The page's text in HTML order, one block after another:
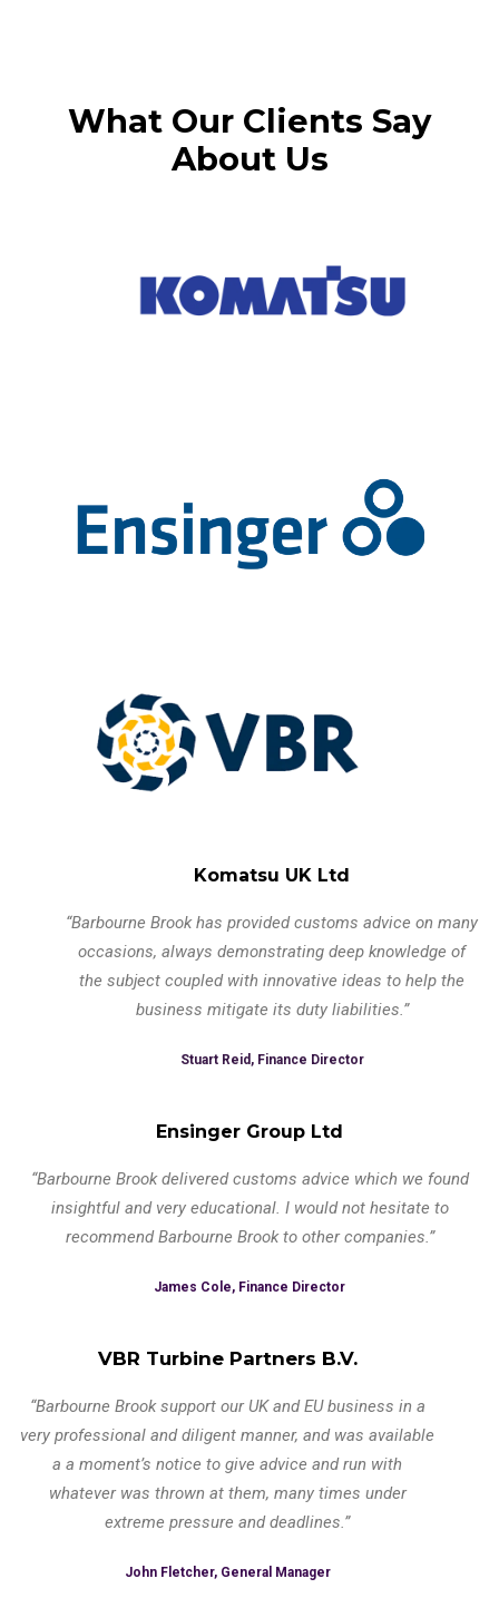
What Our Clients Say
About Us
Komatsu UK Ltd
“Barbourne Brook has provided customs advice on many
occasions, always demonstrating deep knowledge of
the subject coupled with innovative ideas to help the
business mitigate its duty liabilities.”
Stuart Reid, Finance Director
Ensinger Group Ltd
“Barbourne Brook delivered customs advice which we found
insightful and very educational. I would not hesitate to
recommend Barbourne Brook to other companies.”
James Cole, Finance Director
VBR Turbine Partners B.V.
“Barbourne Brook support our UK and EU business in a
very professional and diligent manner, and was available
a a moment’s notice to give advice and run with
whatever was thrown at them, many times under
extreme pressure and deadlines.”
John Fletcher, General Manager